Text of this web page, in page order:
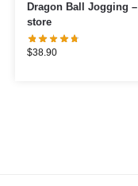
Dragon Ball Jogging – Kanji “Go” (dark) DBZ
store
$38.90